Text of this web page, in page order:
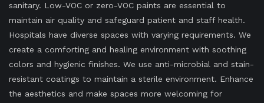
sanitary. Low-VOC or zero-VOC paints are essential to
maintain air quality and safeguard patient and staff health.
Hospitals have diverse spaces with varying requirements. We
create a comforting and healing environment with soothing
colors and hygienic finishes. We use anti-microbial and stain-
resistant coatings to maintain a sterile environment. Enhance
the aesthetics and make spaces more welcoming for